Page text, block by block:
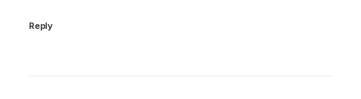
Reply